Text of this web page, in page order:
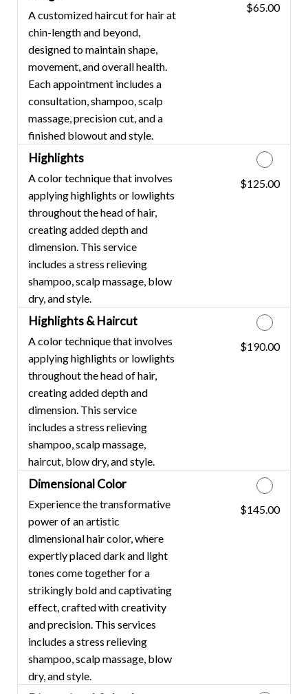
A customized haircut for hair at
chin-length and beyond,
designed to maintain shape,
movement, and overall health.
Each appointment includes a
consultation, shampoo, scalp
massage, precision cut, and a
finished blowout and style.
Discounted Price
$65.00
Highlights
A color technique that involves
applying highlights or lowlights
throughout the head of hair,
creating added depth and
dimension. This service
includes a stress relieving
shampoo, scalp massage, blow
dry, and style.
Discounted Price
$125.00
Highlights & Haircut
A color technique that involves
applying highlights or lowlights
throughout the head of hair,
creating added depth and
dimension. This service
includes a stress relieving
shampoo, scalp massage,
haircut, blow dry, and style.
Discounted Price
$190.00
Dimensional Color
Experience the transformative
power of an artistic
dimensional hair color, where
expertly placed dark and light
tones come together for a
strikingly bold and captivating
effect, crafted with creativity
and precision. This services
includes a stress relieving
shampoo, scalp massage, blow
dry, and style.
Discounted Price
$145.00